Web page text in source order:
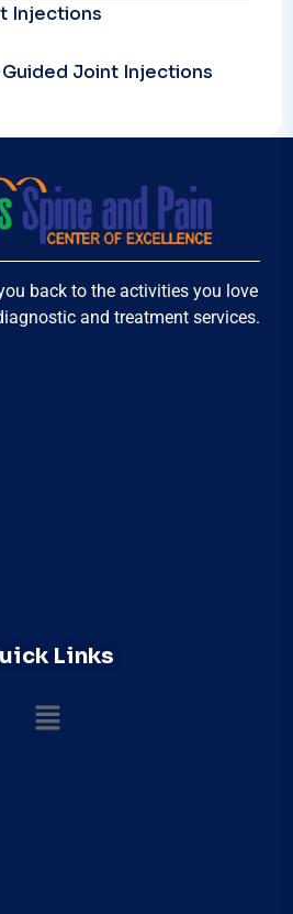
Injections
Joint Injections
back to the activities you love
and treatment services.
Links